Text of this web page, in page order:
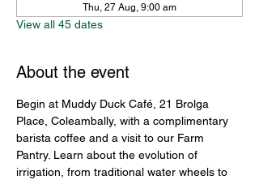
Thu, 27 Aug, 9:00 am
View all 45 dates
About the event
Begin at Muddy Duck Café, 21 Brolga
Place, Coleambally, with a complimentary
barista coffee and a visit to our Farm
Pantry. Learn about the evolution of
irrigation, from traditional water wheels to